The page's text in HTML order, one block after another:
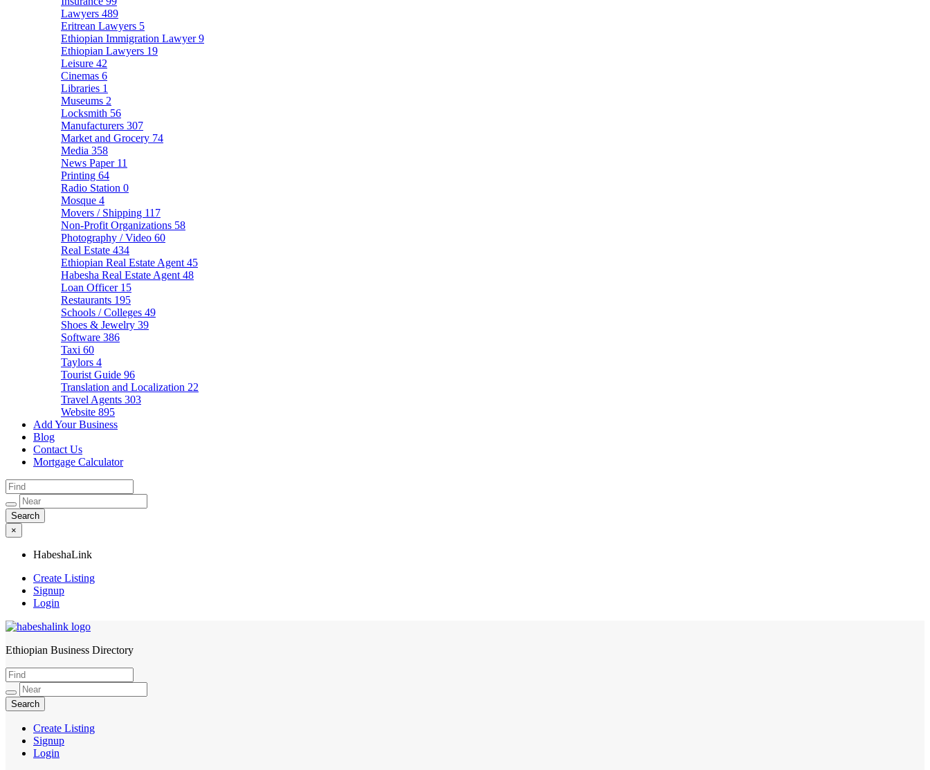
Lawyers 489
Eritrean Lawyers 5
Ethiopian Immigration Lawyer9
Ethiopian Lawyers 19
Leisure 42
Cinemas 6
Libraries 1
Museums 2
Locksmith 56
Manufacturers 307
Market and Grocery 74
Media 358
News Paper 11
Printing 64
Radio Station 0
Mosque 4
Movers / Shipping 117
Non-Profit Organizations 58
Photography / Video 60
Real Estate 434
Ethiopian Real Estate Agent 45
Habesha Real Estate Agent 48
Loan Officer 15
Restaurants 195
Schools / Colleges 49
Shoes & Jewelry 39
Software 386
Taxi 60
Taylors 4
Tourist Guide 96
Translation and Localization 22
Travel Agents 303
Website 895
Add Your Business
Blog
Contact Us
Mortgage Calculator
×
HabeshaLink
Create Listing
Signup
Login
HabeshaLink
Ethiopian Business Directory
Create Listing
Signup
Login